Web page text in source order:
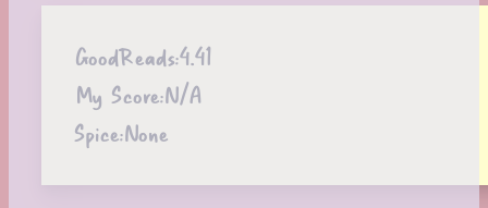
GoodReads:4.41
My Score:N/A
Spice:None